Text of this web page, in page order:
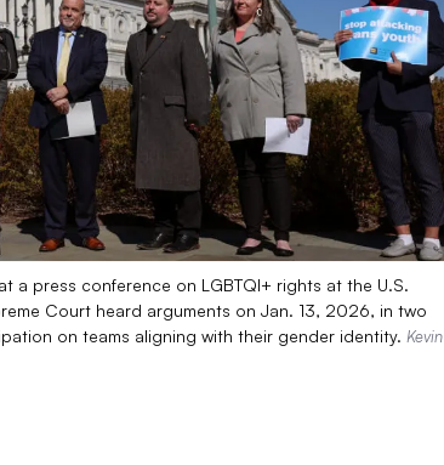
a press conference on LGBTQI+ rights at the U.S.
Court heard arguments on Jan. 13, 2026, in two
on teams aligning with their gender identity. Kevin